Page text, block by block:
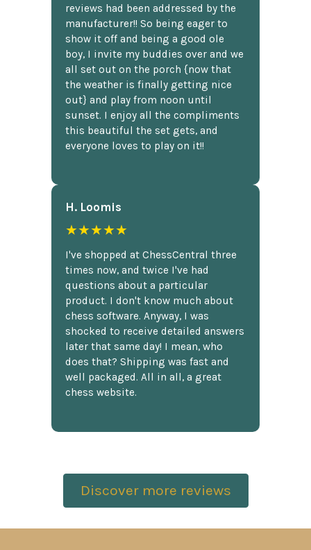
reviews had been addressed by the
manufacturer!! So being eager to
show it off and being a good ole
boy, I invite my buddies over and we
all set out on the porch {now that
the weather is finally getting nice
out} and play from noon until
sunset. I enjoy all the compliments
this beautiful the set gets, and
everyone loves to play on it!!
H. Loomis
★★★★★
I've shopped at ChessCentral three
times now, and twice I've had
questions about a particular
product. I don't know much about
chess software. Anyway, I was
shocked to receive detailed answers
later that same day! I mean, who
does that? Shipping was fast and
well packaged. All in all, a great
chess website.
Discover more reviews